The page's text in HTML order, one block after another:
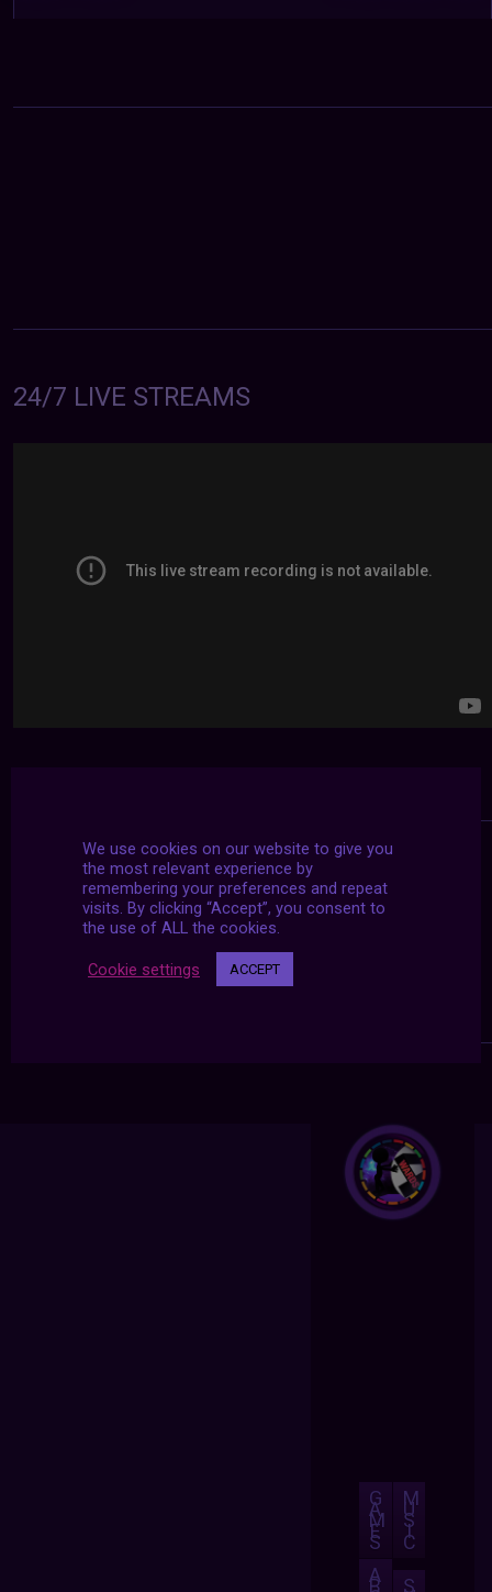
24/7 LIVE STREAMS
G
A
M
E
S
M
U
S
I
C
A
B S
We use cookies on our website to give you
the most relevant experience by
remembering your preferences and repeat
visits. By clicking “Accept”, you consent to
the use of ALL the cookies.
Cookie settings ACCEPT